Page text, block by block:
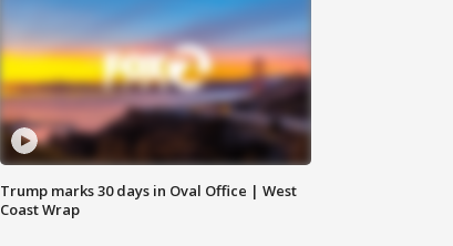
Trump marks 30 days in Oval Office | West
Coast Wrap